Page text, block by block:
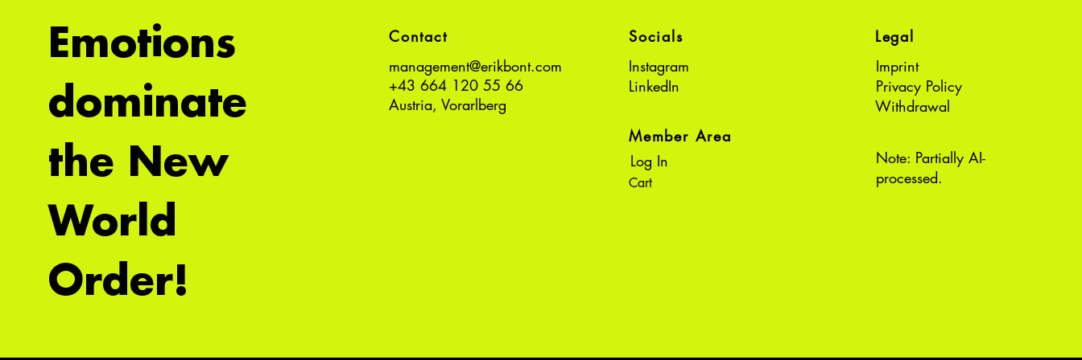
Emotions
dominate
the New
World
Order!
Contact
management@erikbont.com
+43 664 120 55 66
Austria, Vorarlberg
Socials
Instagram
LinkedIn
Member Area
Log In
Cart
Legal
Imprint
Privacy Policy
Withdrawal
Note: Partially AI-
processed.